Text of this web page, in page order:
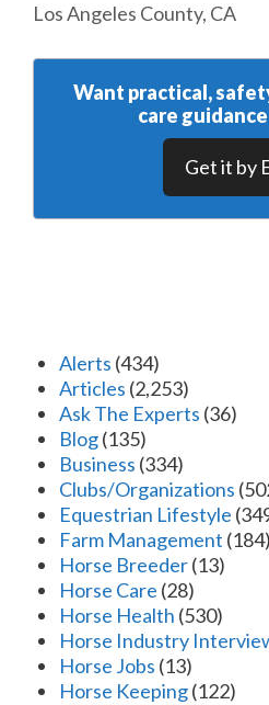
Los Angeles County, CA
Want practical,
care
Get it by
Alerts (434)
Articles (2,253)
Ask The Experts (36)
Blog(135)
Business (334)
Clubs/Organizations
Equestrian Lifestyle
Farm Management (184)
Horse Breeder(13)
Horse Care (28)
Horse Health (530)
Horse Industry
Horse Jobs (13)
Horse Keeping(122)